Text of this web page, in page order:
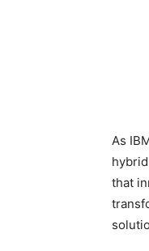
As
that